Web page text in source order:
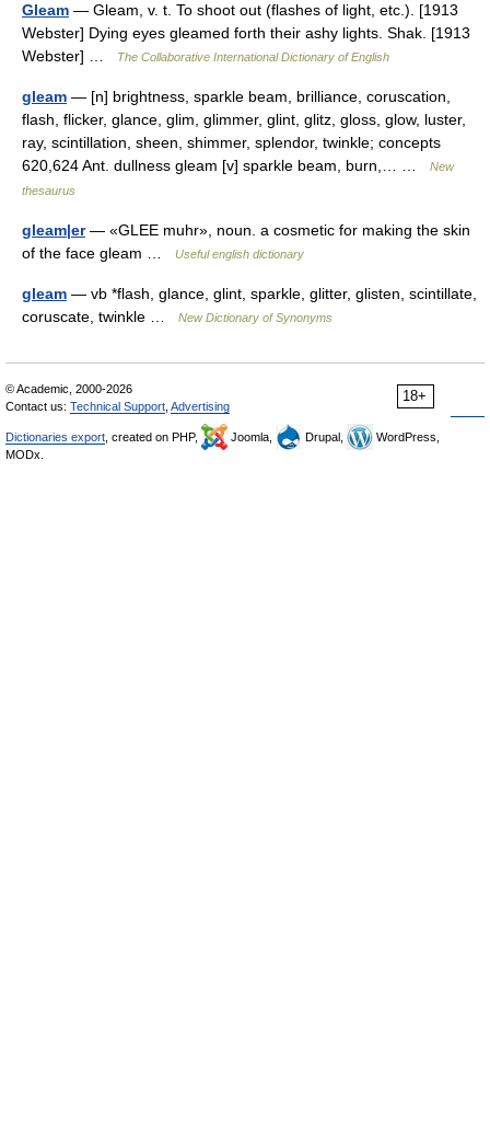
Gleam — Gleam, v. t. To shoot out (flashes of light, etc.). [1913
Webster] Dying eyes gleamed forth their ashy lights. Shak. [1913
Webster] …
The Collaborative International Dictionary of English
gleam — [n] brightness, sparkle beam, brilliance, coruscation,
flash, flicker, glance, glim, glimmer, glint, glitz, gloss, glow, luster,
ray, scintillation, sheen, shimmer, splendor, twinkle; concepts
620,624 Ant. dullness gleam [v] sparkle beam, burn,… …
New
thesaurus
gleam|er— «GLEE muhr», noun. a cosmetic for making the skin
of the face gleam …
Useful english dictionary
gleam — vb *flash, glance, glint, sparkle, glitter, glisten, scintillate,
coruscate, twinkle …
New Dictionary of Synonyms
18+
© Academic, 2000-2026
Contact us: Technical Support Advertising
Dictionaries export , created on PHP, Joomla, Drupal,
WordPress,
MODx.